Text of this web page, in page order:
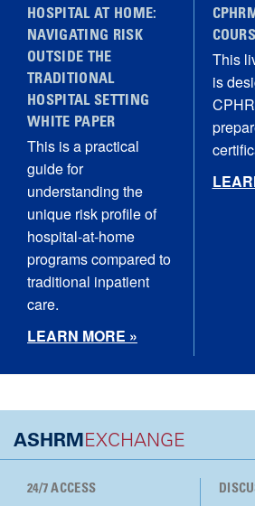
HOSPITAL AT HOME:
NAVIGATING RISK
OUTSIDE THE
TRADITIONAL
HOSPITAL SETTING
WHITE PAPER
This is a practical
guide for
understanding the
unique risk profile of
hospital‑at‑home
programs compared to
traditional inpatient
care.
LEARN MORE »
This
is
ASHRMEXCHANGE
24/7 ACCESS